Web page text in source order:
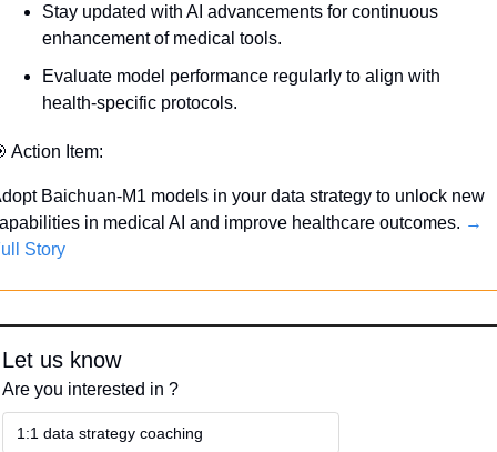
Stay updated with AI advancements for continuous
enhancement of medical tools.
Evaluate model performance regularly to align with
health-specific protocols.
Action Item:
Baichuan-M1 models in your data strategy to unlock new
in medical AI and improve healthcare outcomes. →
Story
Let us know
Are you interested in ?
1:1 data strategy coaching